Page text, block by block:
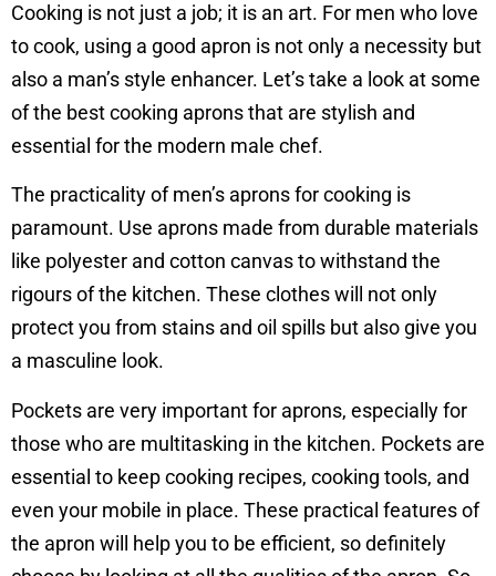
Cooking is not just a job; it is an art. For men who love
to cook, using a good apron is not only a necessity but
also a man’s style enhancer. Let’s take a look at some
of the best cooking aprons that are stylish and
essential for the modern male chef.
The practicality of men’s aprons for cooking is
paramount. Use aprons made from durable materials
like polyester and cotton canvas to withstand the
rigours of the kitchen. These clothes will not only
protect you from stains and oil spills but also give you
a masculine look.
Pockets are very important for aprons, especially for
those who are multitasking in the kitchen. Pockets are
essential to keep cooking recipes, cooking tools, and
even your mobile in place. These practical features of
the apron will help you to be efficient, so definitely